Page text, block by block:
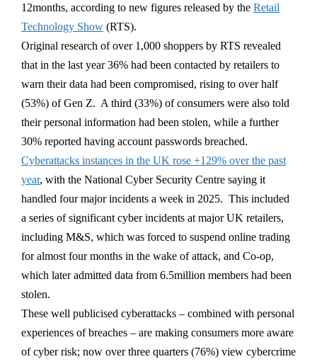
12months, according to new figures released by the Retail
Technology Show (RTS).
Original research of over 1,000 shoppers by RTS revealed
that in the last year 36% had been contacted by retailers to
warn their data had been compromised, rising to over half
(53%) of Gen Z. A third (33%) of consumers were also told
their personal information had been stolen, while a further
30% reported having account passwords breached.
Cyberattacks instances in the UK rose +129% over the past
year, with the National Cyber Security Centre saying it
handled four major incidents a week in 2025. This included
a series of significant cyber incidents at major UK retailers,
including M&S, which was forced to suspend online trading
for almost four months in the wake of attack, and Co-op,
which later admitted data from 6.5million members had been
stolen.
These well publicised cyberattacks – combined with personal
experiences of breaches – are making consumers more aware
of cyber risk; now over three quarters (76%) view cybercrime